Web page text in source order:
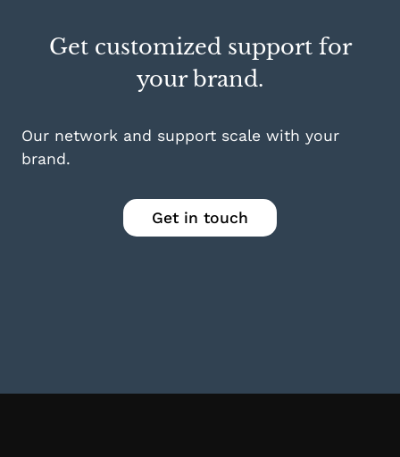
Get customized support for
your brand.
Our network and support scale with your
brand.
Get in touch